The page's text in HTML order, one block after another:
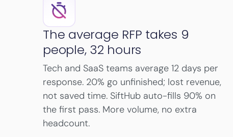
The average RFP takes 9
people, 32 hours
Tech and SaaS teams average 12 days per
response. 20% go unfinished; lost revenue,
not saved time. SiftHub auto-fills 90% on
the first pass. More volume, no extra
headcount.